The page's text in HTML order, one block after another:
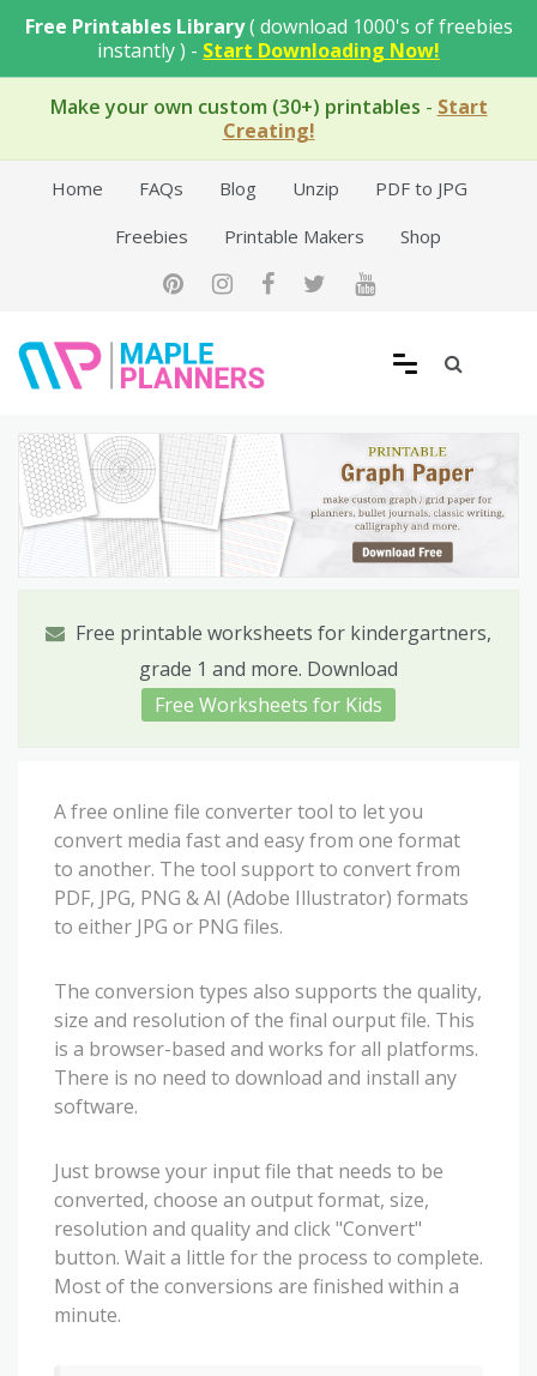
Free Printables Library( download 1000's of freebies
instantly ) - Start Downloading Now!
Make your own custom (30+) printables - Start
Creating!
Home FAQs Blog Unzip
PDF to JPG
Freebies
Printable Makers Shop
Free Printable Templates
Free printable worksheets for kindergartners,
grade 1 and more. Download
Free Worksheets for Kids
A free online file converter tool to let you
convert media fast and easy from one format
to another. The tool support to convert from
PDF, JPG, PNG & AI (Adobe Illustrator) formats
to either JPG or PNG files.
The conversion types also supports the quality,
size and resolution of the final ourput file. This
is a browser-based and works for all platforms.
There is no need to download and install any
software.
Just browse your input file that needs to be
converted, choose an output format, size,
resolution and quality and click "Convert"
button. Wait a little for the process to complete.
Most of the conversions are finished within a
minute.